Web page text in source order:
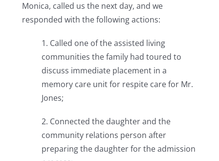
Monica, called us the next day, and we
responded with the following actions:
1. Called one of the assisted living
communities the family had toured to
discuss immediate placement in a
memory care unit for respite care for Mr.
Jones;
2. Connected the daughter and the
community relations person after
preparing the daughter for the admission